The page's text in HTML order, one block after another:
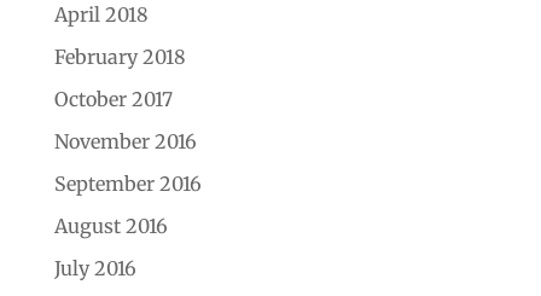
April 2018
February 2018
October 2017
November 2016
September 2016
August 2016
July 2016